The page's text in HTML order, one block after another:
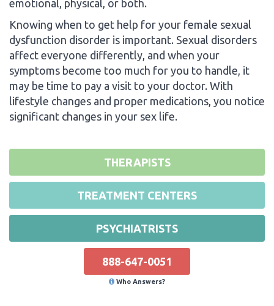
emotional, physical, or both.
Knowing when to get help for your female sexual
dysfunction disorder is important. Sexual disorders
affect everyone differently, and when your
symptoms become too much for you to handle, it
may be time to pay a visit to your doctor. With
lifestyle changes and proper medications, you notice
significant changes in your sex life.
THERAPISTS
TREATMENT CENTERS
PSYCHIATRISTS
888-647-0051
Who Answers?